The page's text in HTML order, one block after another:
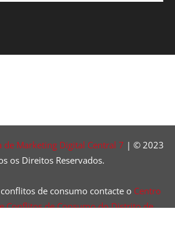
de Marketing Digital Central 7 | © 2023
os Direitos Reservados.
de consumo contacte o Centro
Conflitos de Consumo do Distrito de